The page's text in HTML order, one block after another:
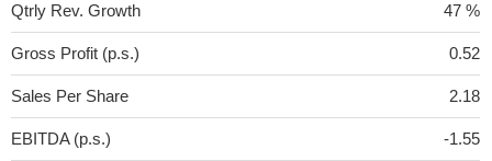
Qtrly Rev. Growth 47 %
Gross Profit (p.s.) 0.52
Sales Per Share 2.18
EBITDA (p.s.) -1.55